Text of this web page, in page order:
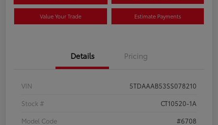
Value Your Trade Estimate Payments
Details Pricing
VIN
5TDAAAB53SS078210
Stock #
CT10520-1A
Model Code
#6708